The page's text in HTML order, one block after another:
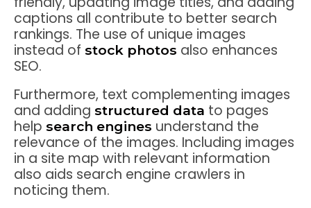
captions all contribute to better search
rankings. The use of unique images
instead of stock photos also enhances
SEO.
Furthermore, text complementing images
and adding structured data to pages
help search engines understand the
relevance of the images. Including images
in a site map with relevant information
also aids search engine crawlers in
noticing them.